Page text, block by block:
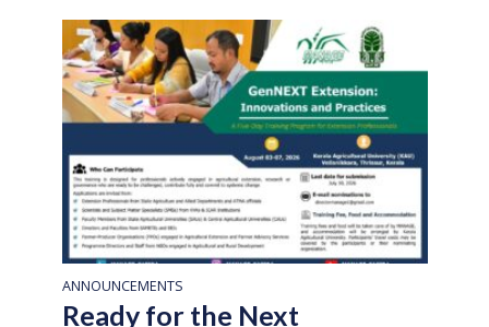
ANNOUNCEMENTS
Ready for the Next